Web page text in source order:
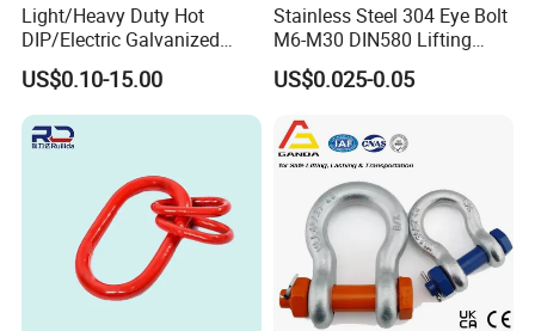
Light/Heavy Duty Hot
DIP/Electric Galvanized
/Painted Finish Semi
Enclosed Thimbles for
Synthetic Rope Protection in
Marine /Aquaculture
US$0.10-15.00
Stainless Steel 304 Eye Bolt
M6-M30 DIN580 Lifting
Anchor Eye Bolts
US$0.025-0.05